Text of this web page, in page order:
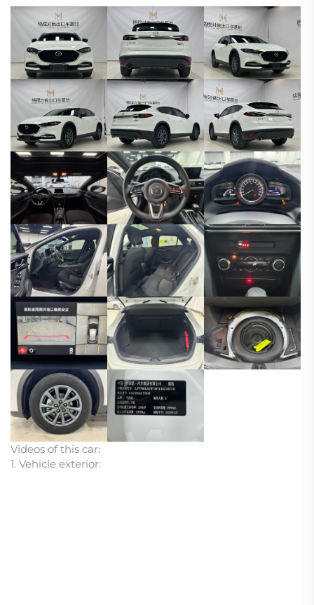
Videos of this car:
1. Vehicle exterior: